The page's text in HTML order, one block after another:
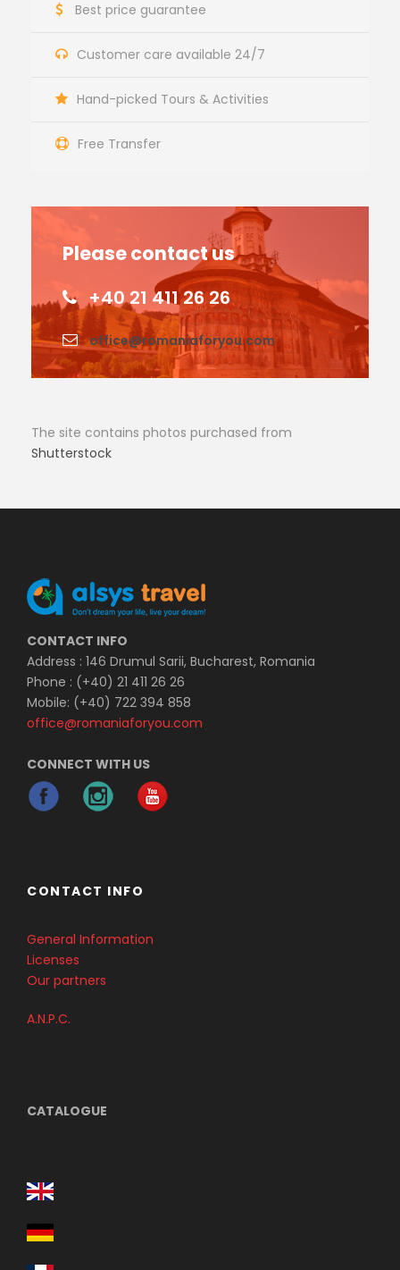
Best price guarantee
Customer care available 24/7
Hand-picked Tours & Activities
Free Transfer
Please contact us
+40 21 411 26 26
office@romaniaforyou.com
The site contains photos purchased from
Shutterstock
CONTACT INFO
Address : 146 Drumul Sarii, Bucharest, Romania
Phone : (+40) 21 411 26 26
Mobile: (+40) 722 394 858
office@romaniaforyou.com
CONNECT WITH US
CONTACT INFO
General Information
Licenses
Our partners
A.N.P.C.
CATALOGUE